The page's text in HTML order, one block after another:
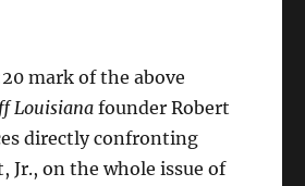
mark of the above
Louisianafounder Robert
directly confronting
Jr., on the whole issue of